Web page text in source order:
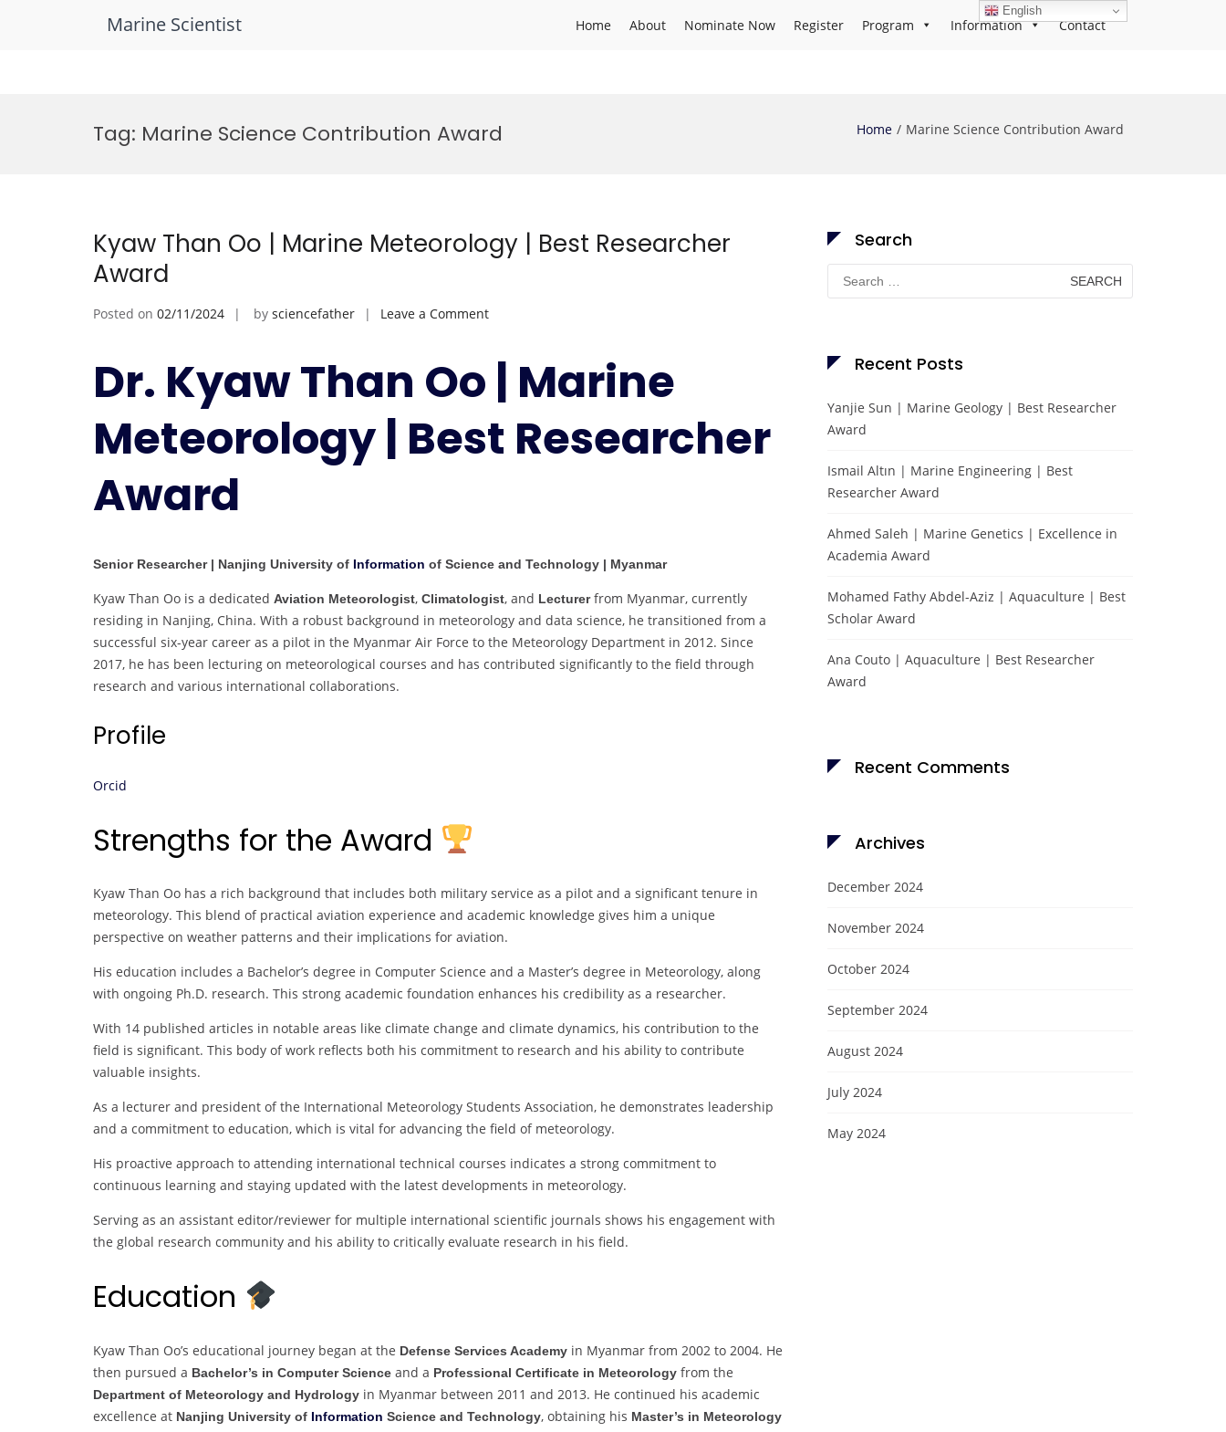
Marine Scientist Home About Nominate Now Register Program Information Contact
Tag: Marine Science Contribution Award Home Marine Science Contribution Award
Kyaw Than Oo | Marine Meteorology | Best Researcher
Award
Posted on 02/11/2024 by sciencefather Leave a Commenton
Marine
Meteorology
Dr. Kyaw Than Oo | Marine
Meteorology | Best Researcher
Award
Senior Researcher | Nanjing University of Information of Science and Technology | Myanmar
Kyaw Than Oo is a dedicated Aviation Meteorologist, Climatologist, and Lecturerfrom Myanmar, currently
residing in Nanjing, China. With a robust background in meteorology and data science, he transitioned from a
successful six-year career as a pilot in the Myanmar Air Force to the Meteorology Department in 2012. Since
2017, he has been lecturing on meteorological courses and has contributed significantly to the field through
research and various international collaborations.
Profile
Orcid
Strengths for the Award
Kyaw Than Oo has a rich background that includes both military service as a pilot and a significant tenure in
meteorology. This blend of practical aviation experience and academic knowledge gives him a unique
perspective on weather patterns and their implications for aviation.
His education includes a Bachelor’s degree in Computer Science and a Master’s degree in Meteorology, along
with ongoing Ph.D. research. This strong academic foundation enhances his credibility as a researcher.
With 14 published articles in notable areas like climate change and climate dynamics, his contribution to the
field is significant. This body of work reflects both his commitment to research and his ability to contribute
valuable insights.
As a lecturer and president of the International Meteorology Students Association, he demonstrates leadership
and a commitment to education, which is vital for advancing the field of meteorology.
His proactive approach to attending international technical courses indicates a strong commitment to
continuous learning and staying updated with the latest developments in meteorology.
Serving as an assistant editor/reviewer for multiple international scientific journals shows his engagement with
the global research community and his ability to critically evaluate research in his field.
Education
Kyaw Than Oo’s educational journey began at the Defense Services Academy in Myanmar from 2002 to 2004. He
then pursued a Bachelor’s in Computer Science and a Professional Certificate in Meteorology from the
Department of Meteorology and Hydrology in Myanmar between 2011 and 2013. He continued his academic
excellence at Nanjing University of Information Science and Technology, obtaining his Master’s in Meteorology
Search
Search
for:
Recent Posts
Yanjie Sun | Marine Geology | Best Researcher
Award
Ismail Altın | Marine Engineering | Best
Researcher Award
Ahmed Saleh | Marine Genetics | Excellence in
Academia Award
Mohamed Fathy Abdel-Aziz | Aquaculture | Best
Scholar Award
Ana Couto | Aquaculture | Best Researcher
Award
Recent Comments
Archives
December 2024
November 2024
October 2024
September 2024
August 2024
July 2024
May 2024
English